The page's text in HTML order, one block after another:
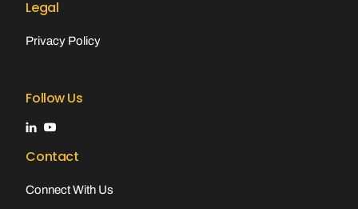
Legal
Privacy Policy
Follow Us
Contact
Connect With Us